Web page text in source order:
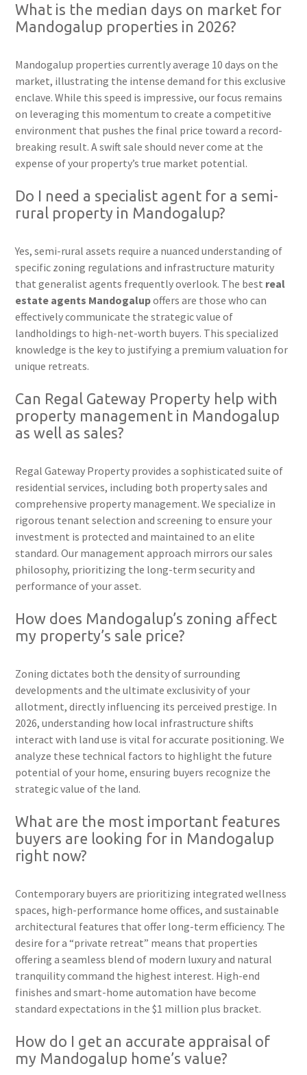
What is the median days on market for
Mandogalup properties in 2026?
Mandogalup properties currently average 10 days on the
market, illustrating the intense demand for this exclusive
enclave. While this speed is impressive, our focus remains
on leveraging this momentum to create a competitive
environment that pushes the final price toward a record-
breaking result. A swift sale should never come at the
expense of your property’s true market potential.
Do I need a specialist agent for a semi-
rural property in Mandogalup?
Yes, semi-rural assets require a nuanced understanding of
specific zoning regulations and infrastructure maturity
that generalist agents frequently overlook. The best real
estate agents Mandogalupoffers are those who can
effectively communicate the strategic value of
landholdings to high-net-worth buyers. This specialized
knowledge is the key to justifying a premium valuation for
unique retreats.
Can Regal Gateway Property help with
property management in Mandogalup
as well as sales?
Regal Gateway Property provides a sophisticated suite of
residential services, including both property sales and
comprehensive property management. We specialize in
rigorous tenant selection and screening to ensure your
investment is protected and maintained to an elite
standard. Our management approach mirrors our sales
philosophy, prioritizing the long-term security and
performance of your asset.
How does Mandogalup’s zoning affect
my property’s sale price?
Zoning dictates both the density of surrounding
developments and the ultimate exclusivity of your
allotment, directly influencing its perceived prestige. In
2026, understanding how local infrastructure shifts
interact with land use is vital for accurate positioning. We
analyze these technical factors to highlight the future
potential of your home, ensuring buyers recognize the
strategic value of the land.
What are the most important features
buyers are looking for in Mandogalup
right now?
Contemporary buyers are prioritizing integrated wellness
spaces, high-performance home offices, and sustainable
architectural features that offer long-term efficiency. The
desire for a “private retreat” means that properties
offering a seamless blend of modern luxury and natural
tranquility command the highest interest. High-end
finishes and smart-home automation have become
standard expectations in the $1 million plus bracket.
How do I get an accurate appraisal of
my Mandogalup home’s value?